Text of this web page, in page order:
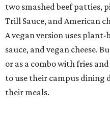
two smashed beef patties,
Trill Sauce, and American
A vegan version uses
sauce, and vegan cheese.
or as a combo with fries
to use their campus dining
their meals.